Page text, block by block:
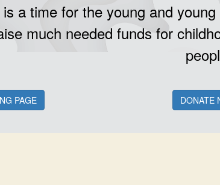
a time for the young and
much needed funds for
PAGE DONATE